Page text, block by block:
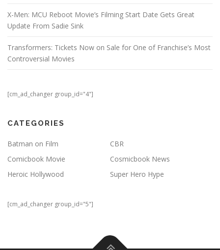
X-Men: MCU Reboot Movie’s Filming Start Date Gets Great
Update From Sadie Sink
Transformers: Tickets Now on Sale for One of Franchise’s Most
Controversial Movies
[cm_ad_changer group_id="4"]
CATEGORIES
Batman on Film
CBR
Comicbook Movie
Cosmicbook News
Heroic Hollywood
Super Hero Hype
[cm_ad_changer group_id="5"]